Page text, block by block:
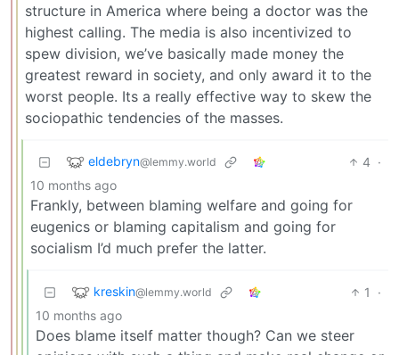
structure in America where being a doctor was the
highest calling. The media is also incentivized to
spew division, we’ve basically made money the
greatest reward in society, and only award it to the
worst people. Its a really effective way to skew the
sociopathic tendencies of the masses.
eldebryn@lemmy.world 4 ·
10 months ago
Frankly, between blaming welfare and going for
eugenics or blaming capitalism and going for
socialism I’d much prefer the latter.
kreskin@lemmy.world 1
·
10 months ago
Does blame itself matter though? Can we steer